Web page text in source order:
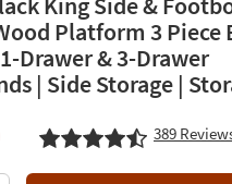
Platform 3 Piece
Drawer & 3-Drawer
| Side Storage |
389